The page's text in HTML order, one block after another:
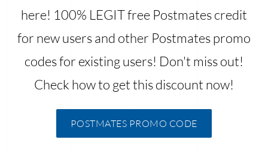
here! 100% LEGIT free Postmates credit
for new users and other Postmates promo
codes for existing users! Don't miss out!
Check how to get this discount now!
POSTMATES PROMO CODE